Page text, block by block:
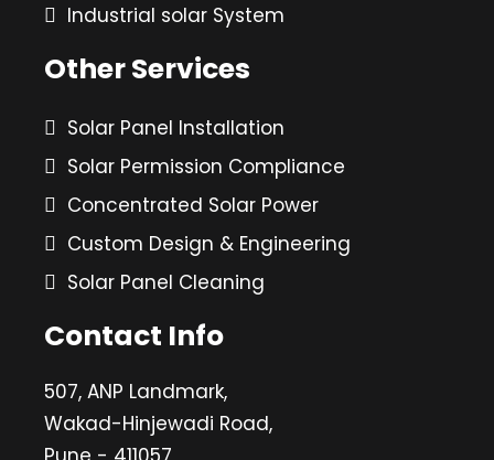
Industrial solar System
Other Services
Solar Panel Installation
Solar Permission Compliance
Concentrated Solar Power
Custom Design & Engineering
Solar Panel Cleaning
Contact Info
507, ANP Landmark,
Wakad-Hinjewadi Road,